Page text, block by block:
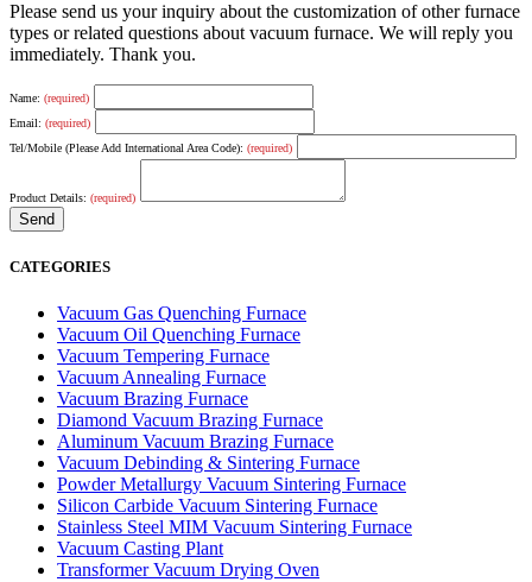
Please send us your inquiry about the customization of other furnace
types or related questions about vacuum furnace. We will reply you
immediately. Thank you.
Name: (required)
Email: (required)
Tel/Mobile (Please Add International Area Code): (required)
Product Details: (required)
CATEGORIES
Vacuum Gas Quenching Furnace
Vacuum Oil Quenching Furnace
Vacuum Tempering Furnace
Vacuum Annealing Furnace
Vacuum Brazing Furnace
Diamond Vacuum Brazing Furnace
Aluminum Vacuum Brazing Furnace
Vacuum Debinding & Sintering Furnace
Powder Metallurgy Vacuum Sintering Furnace
Silicon Carbide Vacuum Sintering Furnace
Stainless Steel MIM Vacuum Sintering Furnace
Vacuum Casting Plant
Transformer Vacuum Drying Oven